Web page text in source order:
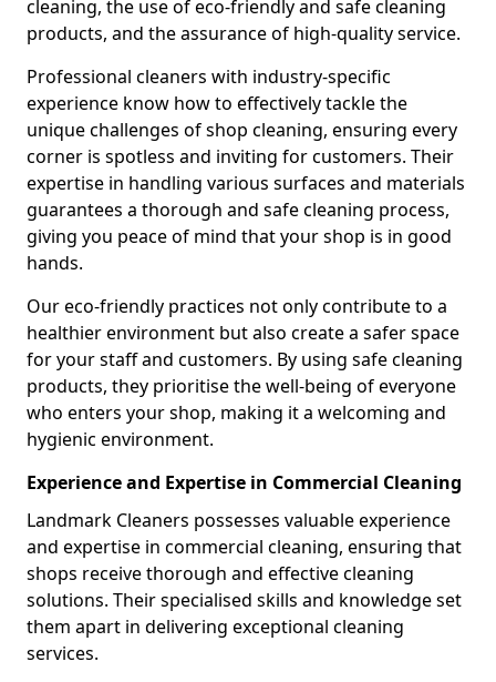
cleaning, the use of eco-friendly and safe cleaning
products, and the assurance of high-quality service.
Professional cleaners with industry-specific
experience know how to effectively tackle the
unique challenges of shop cleaning, ensuring every
corner is spotless and inviting for customers. Their
expertise in handling various surfaces and materials
guarantees a thorough and safe cleaning process,
giving you peace of mind that your shop is in good
hands.
Our eco-friendly practices not only contribute to a
healthier environment but also create a safer space
for your staff and customers. By using safe cleaning
products, they prioritise the well-being of everyone
who enters your shop, making it a welcoming and
hygienic environment.
Experience and Expertise in Commercial Cleaning
Landmark Cleaners possesses valuable experience
and expertise in commercial cleaning, ensuring that
shops receive thorough and effective cleaning
solutions. Their specialised skills and knowledge set
them apart in delivering exceptional cleaning
services.